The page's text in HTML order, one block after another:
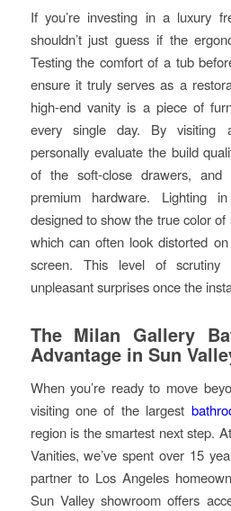
If you’re investing in a luxury
shouldn’t just guess if the
Testing the comfort of a tub
ensure it truly serves as a
high-end vanity is a piece of
every single day. By visiting
personally evaluate the build
of the soft-close drawers,
premium hardware. Lighting
designed to show the true color
which can often look distorted
screen. This level of
unpleasant surprises once the
The Milan Gallery
Advantage in Sun
When you’re ready to move
visiting one of the largest
region is the smartest next step.
Vanities, we’ve spent over 15
partner to Los Angeles
Sun Valley showroom offers